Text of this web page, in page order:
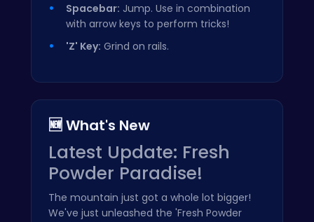
Spacebar: Jump. Use in combination
with arrow keys to perform tricks!
'Z' Key: Grind on rails.
🆕 What's New
Latest Update: Fresh
Powder Paradise!
The mountain just got a whole lot bigger!
We've just unleashed the 'Fresh Powder